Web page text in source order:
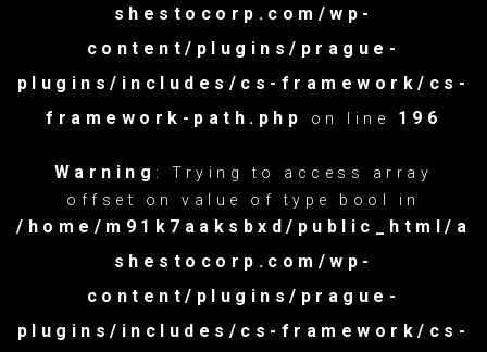
shestocorp.com/wp-
content/plugins/prague-
plugins/includes/cs-framework/cs-
framework-path.php
on line 196
Warning : Trying to access array
offset on value of type bool in
/home/m91k7aaksbxd/public_html/a
shestocorp.com/wp-
content/plugins/prague-
plugins/includes/cs-framework/cs-